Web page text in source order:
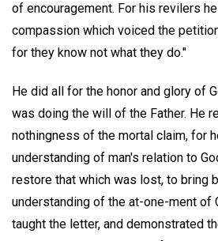
of encouragement. For his revilers
compassion which voiced the
for they know not what they do."
He did all for the honor and glory of
was doing the will of the Father. He
nothingness of the mortal claim, for
understanding of man's relation to
restore that which was lost, to bring
understanding of the at-one-ment of
taught the letter, and demonstrated